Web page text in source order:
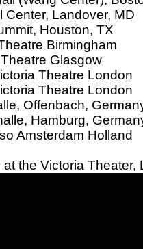
Center, Landover, MD
Houston, TX
Birmingham
Glasgow
Theatre London
Theatre London
Offenbach,
Hamburg,
Amsterdam Holland
the Victoria Theater,